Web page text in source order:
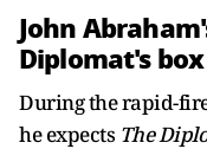
John
Diplomat's
During the rapid-
he expects The